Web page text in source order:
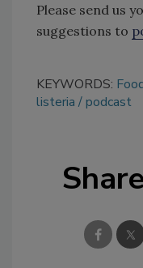
Please send us
suggestions to
KEYWORDS:
listeria
podcast